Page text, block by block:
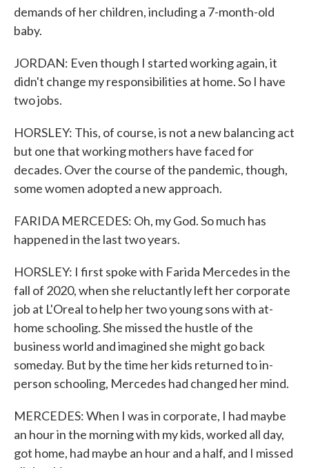
demands of her children, including a 7-month-old
baby.
JORDAN: Even though I started working again, it
didn't change my responsibilities at home. So I have
two jobs.
HORSLEY: This, of course, is not a new balancing act
but one that working mothers have faced for
decades. Over the course of the pandemic, though,
some women adopted a new approach.
FARIDA MERCEDES: Oh, my God. So much has
happened in the last two years.
HORSLEY: I first spoke with Farida Mercedes in the
fall of 2020, when she reluctantly left her corporate
job at L'Oreal to help her two young sons with at-
home schooling. She missed the hustle of the
business world and imagined she might go back
someday. But by the time her kids returned to in-
person schooling, Mercedes had changed her mind.
MERCEDES: When I was in corporate, I had maybe
an hour in the morning with my kids, worked all day,
got home, had maybe an hour and a half, and I missed